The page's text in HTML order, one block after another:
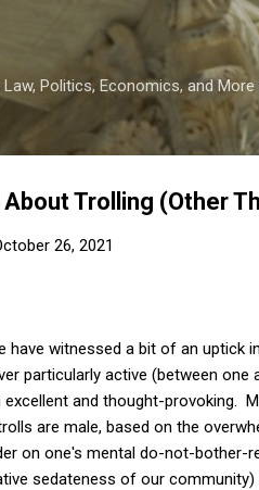
Skip to
Politics, Economics, and
Trolling (Other
26, 2021
have witnessed a bit of an uptick
particularly active (between
and thought-provoking.
are male, based on the
on one's mental do-not-bother-
sedateness of our